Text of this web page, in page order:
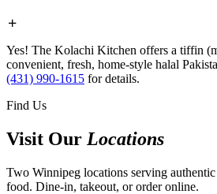
Yes! The Kolachi Kitchen offers a tiffin
convenient, fresh, home-style halal
(431) 990-1615 for details.
Find Us
Visit Our Locations
Two Winnipeg locations serving
food. Dine-in, takeout, or order online.